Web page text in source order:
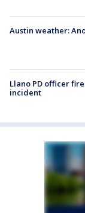
Austin weather:
Llano PD officer
incident